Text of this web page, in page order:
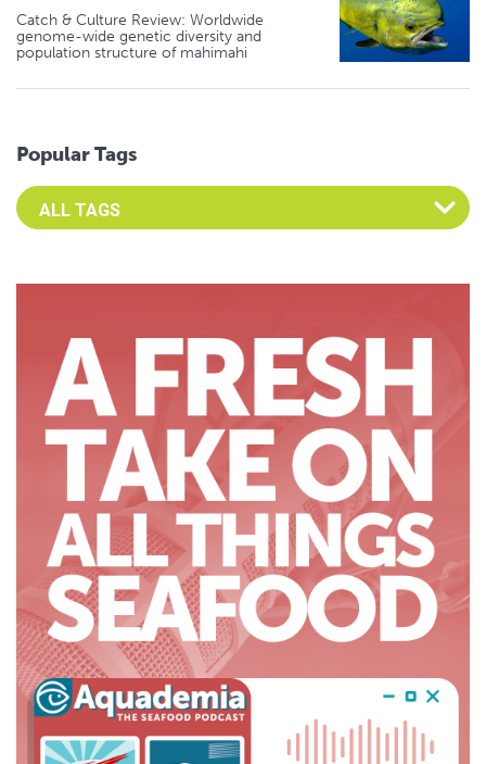
Catch & Culture Review: Worldwide
genome-wide genetic diversity and
population structure of mahimahi
Popular Tags
Select an Advocate Tag to view it's posts